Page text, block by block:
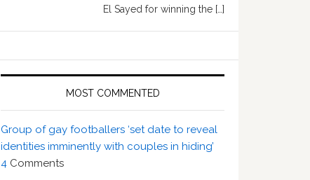
El Sayed for winning the […]
MOST COMMENTED
Group of gay footballers ‘set date to reveal
identities imminently with couples in hiding’
4 Comments